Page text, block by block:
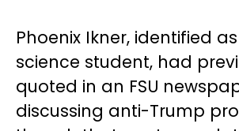
Phoenix Ikner, identified
science student, had
quoted in an FSU
discussing anti-Trump